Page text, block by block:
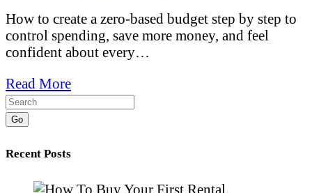
How to create a zero-based budget step by step to
control spending, save more money, and feel
confident about every…
Read More
Go
Recent Posts